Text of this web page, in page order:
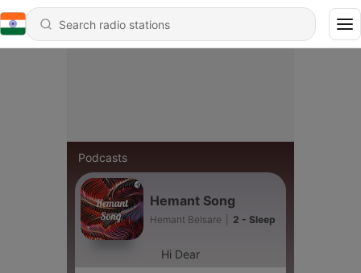
Podcasts
Hemant Song
Hemant Belsare 2 - Sleep
Hi Dear